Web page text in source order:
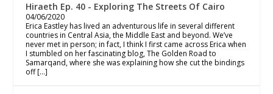
Hiraeth Ep. 40 - Exploring The Streets Of Cairo
04/06/2020
Erica Eastley has lived an adventurous life in several different
countries in Central Asia, the Middle East and beyond. We’ve
never met in person; in fact, I think I first came across Erica when
I stumbled on her fascinating blog, The Golden Road to
Samarqand, where she was explaining how she cut the bindings
off […]